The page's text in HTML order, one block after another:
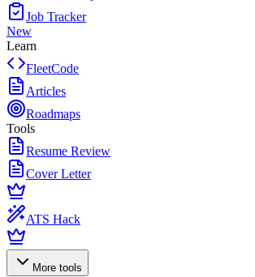
Job Tracker
New
Learn
FleetCode
Articles
Roadmaps
Tools
Resume Review
Cover Letter
ATS Hack
More tools